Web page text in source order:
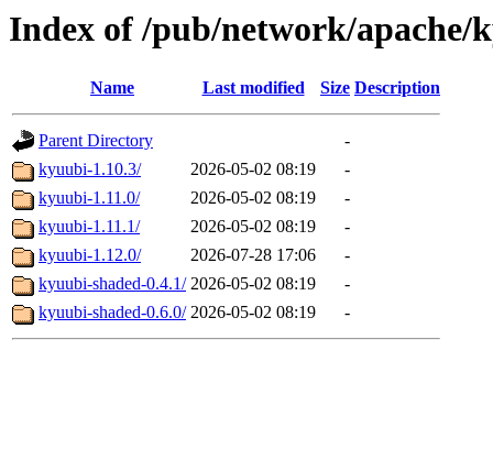
Index of /pub/network/apache/
Name Last modified Size Description
Parent Directory
-
kyuubi-1.10.3/
2026-05-02 08:19
-
kyuubi-1.11.0/
2026-05-02 08:19
-
kyuubi-1.11.1/
2026-05-02 08:19
-
kyuubi-1.12.0/
2026-07-28 17:06
-
kyuubi-shaded-0.4.1/ 2026-05-02 08:19
-
kyuubi-shaded-0.6.0/ 2026-05-02 08:19 -